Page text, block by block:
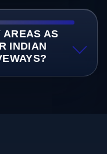
AREAS AS
INDIAN